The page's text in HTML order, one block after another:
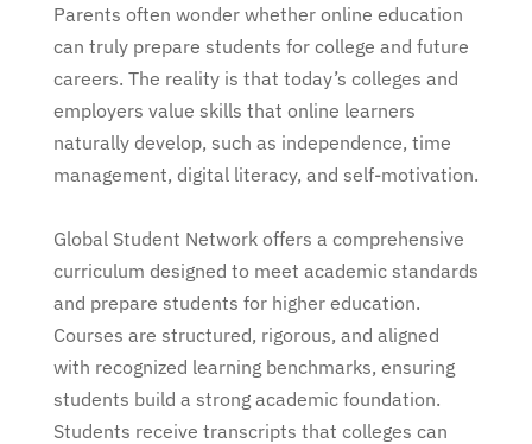
Parents often wonder whether online education
can truly prepare students for college and future
careers. The reality is that today’s colleges and
employers value skills that online learners
naturally develop, such as independence, time
management, digital literacy, and self-motivation.
Global Student Network offers a comprehensive
curriculum designed to meet academic standards
and prepare students for higher education.
Courses are structured, rigorous, and aligned
with recognized learning benchmarks, ensuring
students build a strong academic foundation.
Students receive transcripts that colleges can